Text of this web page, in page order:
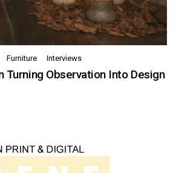
Furniture Interviews
Turning Observation Into Design